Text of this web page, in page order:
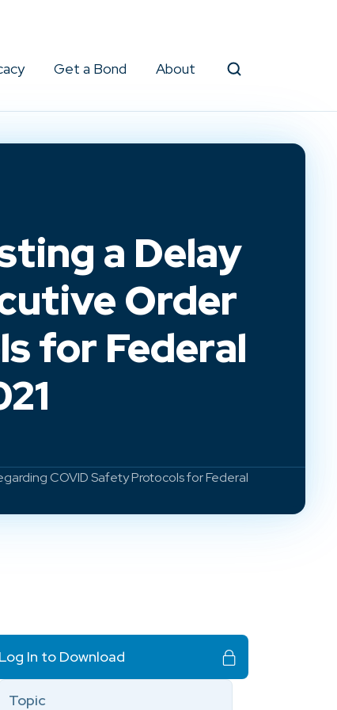
Get a Bond About
a Delay
Order
for Federal
COVID Safety Protocols for Federal
Log In to Download
Topic